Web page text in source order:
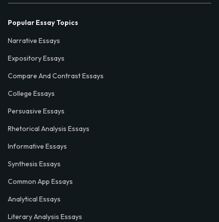
Popular Essay Topics
Narrative Essays
Expository Essays
Compare And Contrast Essays
College Essays
Persuasive Essays
Rhetorical Analysis Essays
Informative Essays
Synthesis Essays
Common App Essays
Analytical Essays
Literary Analysis Essays